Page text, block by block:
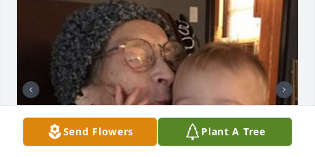
Send Flowers Plant A Tree